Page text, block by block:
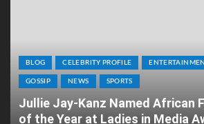
BLOG CELEBRITY PROFILE
GOSSIP NEWS SPORTS
Jullie Jay-Kanz Named African
of the Year at Ladies in Media